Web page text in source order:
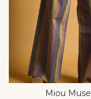
Miou Muse